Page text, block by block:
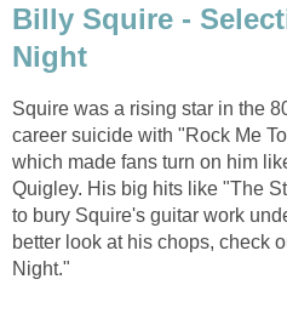
Billy Squire -
Night
Squire was a rising star in the
career suicide with "Rock Me
which made fans turn on him
Quigley. His big hits like "The
to bury Squire's guitar work
better look at his chops, check
Night."